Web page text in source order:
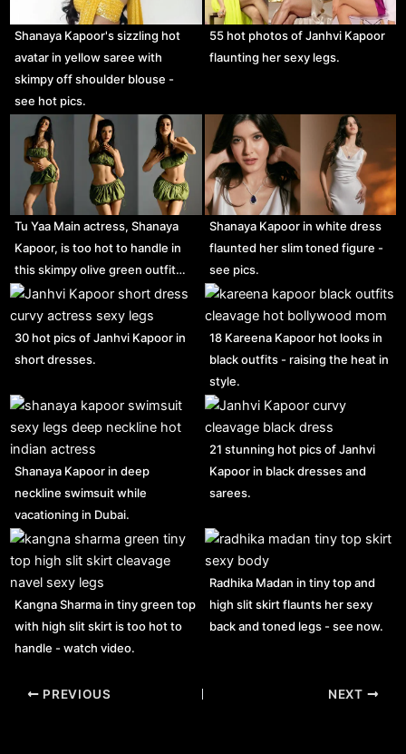
Shanaya Kapoor's sizzling hot
avatar in yellow saree with
skimpy off shoulder blouse -
see hot pics.
55 hot photos of Janhvi Kapoor
flaunting her sexy legs.
Tu Yaa Main actress, Shanaya
Kapoor, is too hot to handle in
this skimpy olive green outfit…
Shanaya Kapoor in white dress
flaunted her slim toned figure -
see pics.
30 hot pics of Janhvi Kapoor in
short dresses.
18 Kareena Kapoor hot looks in
black outfits - raising the heat in
style.
Shanaya Kapoor in deep
neckline swimsuit while
vacationing in Dubai.
21 stunning hot pics of Janhvi
Kapoor in black dresses and
sarees.
Kangna Sharma in tiny green top
with high slit skirt is too hot to
handle - watch video.
Radhika Madan in tiny top and
high slit skirt flaunts her sexy
back and toned legs - see now.
Post
PREVIOUS NEXT